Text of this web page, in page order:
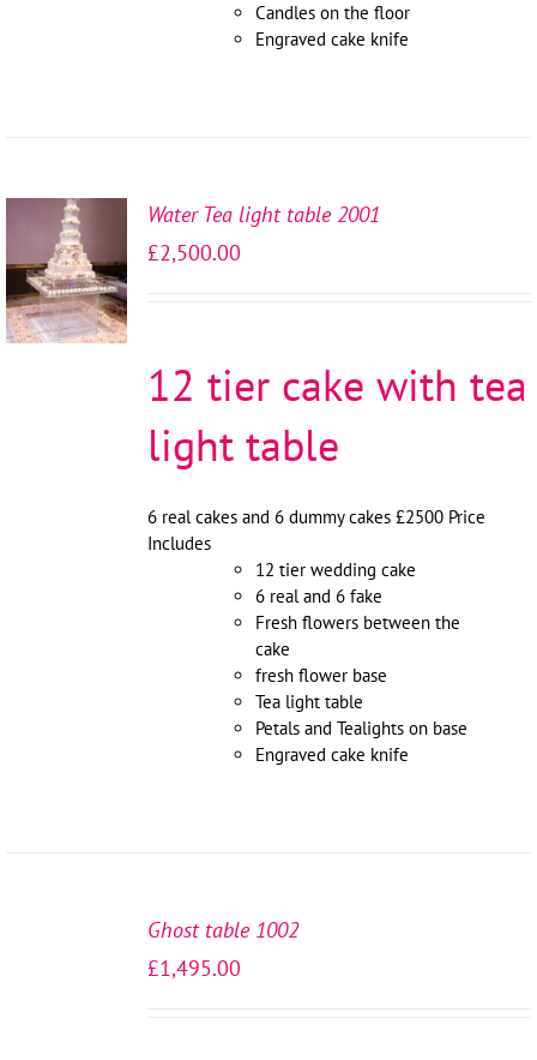
Candles on the floor
Engraved cake knife
SELECT
OPTIONS
/
DETAILS
Water Tea light table 2001
£2,500.00
12 tier cake with tea
light table
6 real cakes and 6 dummy cakes £2500 Price
Includes
12 tier wedding cake
6 real and 6 fake
Fresh flowers between the
cake
fresh flower base
Tea light table
Petals and Tealights on base
Engraved cake knife
Ghost table 1002
£1,495.00